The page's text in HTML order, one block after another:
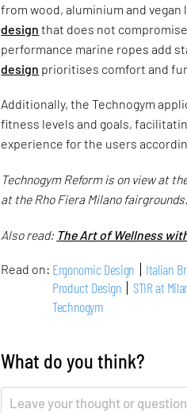
from wood, aluminium and vegan
design that does not
performance marine ropes add
design prioritises comfort and
Additionally, the Technogym
fitness levels and goals,
experience for the users
Technogym Reform is on view at
at the Rho Fiera Milano fairgrounds.
Also read: The Art of Wellness
Read on: Ergonomic Design Italian
Product Design
STIR at
Technogym
What do you think?